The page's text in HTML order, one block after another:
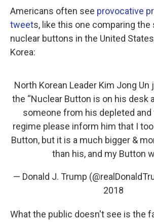
Americans often see provocative
tweets, like this one comparing the
nuclear buttons in the United
Korea:
North Korean Leader Kim Jong
the “Nuclear Button is on his desk
someone from his depleted and
regime please inform him that I
Button, but it is a much bigger &
than his, and my Button
— Donald J. Trump
2018
What the public doesn't see is the